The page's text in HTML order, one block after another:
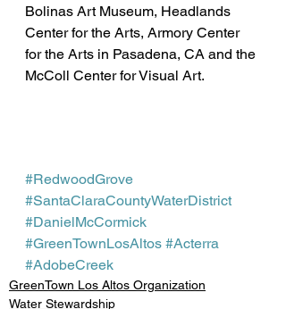
Bolinas Art Museum, Headlands
Center for the Arts, Armory Center
for the Arts in Pasadena, CA and the
McColl Center for Visual Art.
#RedwoodGrove
#SantaClaraCountyWaterDistrict
#DanielMcCormick
#GreenTownLosAltos #Acterra
#AdobeCreek
GreenTown Los Altos Organization
Water Stewardship